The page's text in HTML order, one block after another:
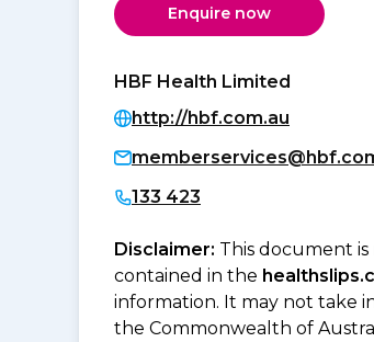
Enquire now
HBF Health Limited
http://hbf.com.au
133 423
Disclaimer: This document
contained in the
information. It may not take
the Commonwealth of